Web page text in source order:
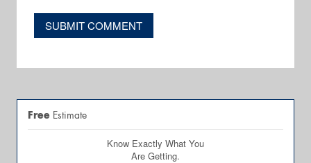
Free Estimate
Know Exactly What You
Are Getting.